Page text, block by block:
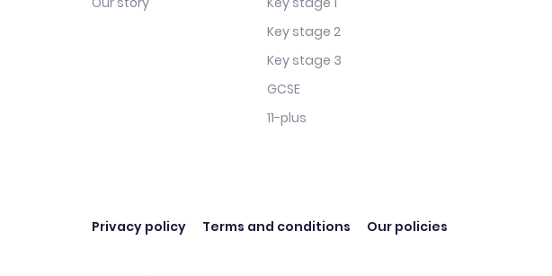
Key stage 2
Key stage 3
GCSE
11-plus
Privacy policy Terms and conditions Our policies